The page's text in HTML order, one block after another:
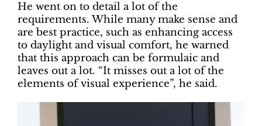
He went on to detail a lot of the
requirements. While many make sense and
are best practice, such as enhancing access
to daylight and visual comfort, he warned
that this approach can be formulaic and
leaves out a lot. “It misses out a lot of the
elements of visual experience”, he said.